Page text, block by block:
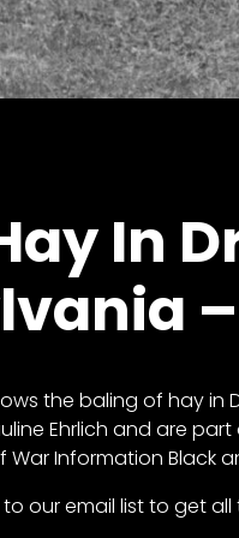
In
the baling of hay in
Ehrlich and are
Information Black
our email list to get